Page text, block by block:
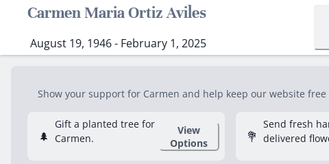
Carmen Maria Ortiz Aviles
August 19, 1946 - February 1, 2025
Show your support for Carmen and help keep our website
🌲
Gift a planted tree for
Carmen.
View
Options
💐
Send fresh
delivered